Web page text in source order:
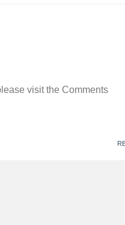
visit the Comments